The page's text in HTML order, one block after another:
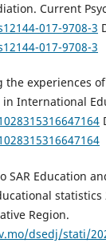
Current
017-9708-3
017-9708-3
the experiences
International
SAR Education
Region.
dsedj/stati/